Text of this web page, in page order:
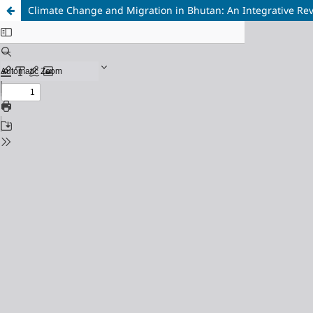
Climate Change and Migration in Bhutan: An Integrative